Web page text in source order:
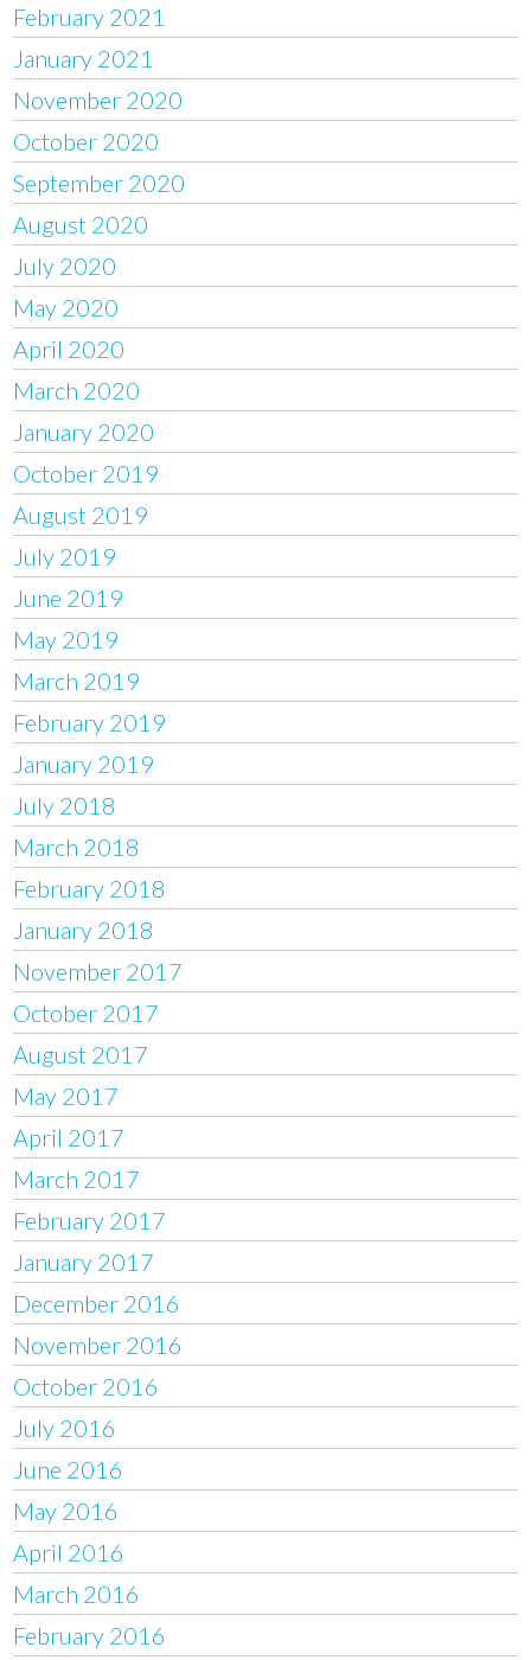
February 2021
January 2021
November 2020
October 2020
September 2020
August 2020
July 2020
May 2020
April 2020
March 2020
January 2020
October 2019
August 2019
July 2019
June 2019
May 2019
March 2019
February 2019
January 2019
July 2018
March 2018
February 2018
January 2018
November 2017
October 2017
August 2017
May 2017
April 2017
March 2017
February 2017
January 2017
December 2016
November 2016
October 2016
July 2016
June 2016
May 2016
April 2016
March 2016
February 2016